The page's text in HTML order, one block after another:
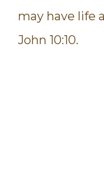
may have life
John 10:10.